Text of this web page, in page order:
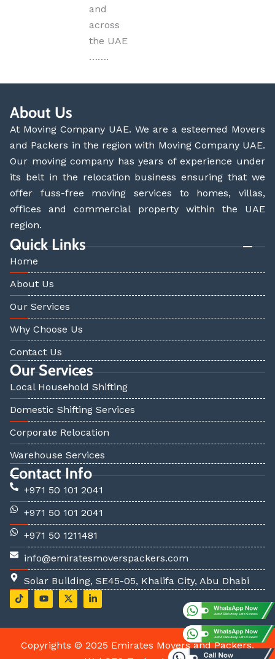
and
across
the UAE
…….
About Us
At Moving Company UAE. We are a esteemed Movers
and Packers in the region with Moving Company UAE.
Our moving company has years of experience under
its belt in the relocation business ensuring that we
offer fuss-free moving services to homes, villas,
offices and commercial property within the UAE
region.
Quick Links
Home
About Us
Our Services
Why Choose Us
Contact Us
Our Services
Local Household Shifting
Domestic Shifting Services
Corporate Relocation
Warehouse Services
Contact Info
+971 50 101 2041
+971 50 101 2041
+971 50 1211481
info@emiratesmoverspackers.com
Solar Building, SE45-05, Khalifa City, Abu Dhabi
T
i
k
o
Y
o
u
u
e
X
-
t
i
t
L
i
n
e
i
Copyrights © 2025 Emirates Movers and Packers.